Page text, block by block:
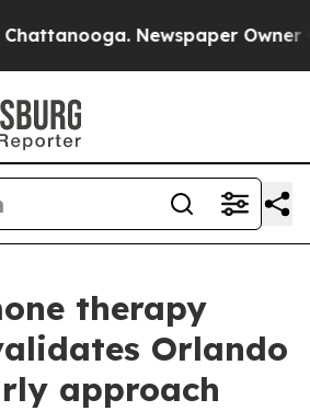
Newspaper Owner
therapy
Orlando
approach